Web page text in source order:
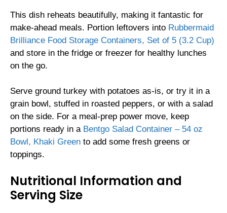
This dish reheats beautifully, making it fantastic for
make-ahead meals. Portion leftovers into Rubbermaid
Brilliance Food Storage Containers, Set of 5 (3.2 Cup)
and store in the fridge or freezer for healthy lunches
on the go.
Serve ground turkey with potatoes as-is, or try it in a
grain bowl, stuffed in roasted peppers, or with a salad
on the side. For a meal-prep power move, keep
portions ready in a Bentgo Salad Container – 54 oz
Bowl, Khaki Green to add some fresh greens or
toppings.
Nutritional Information and
Serving Size